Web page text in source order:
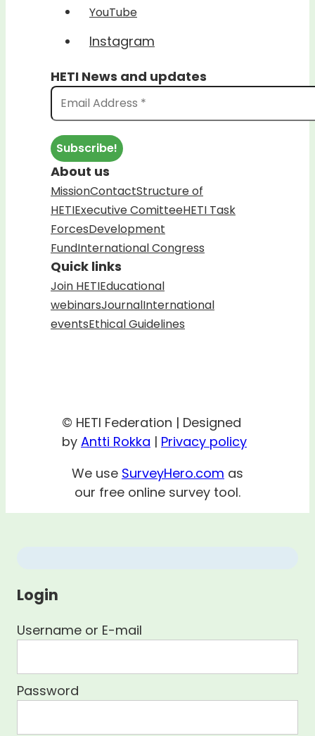
YouTube
Instagram
HETI News and updates
About us
MissionContactStructure of
HETIExecutive ComitteeHETI Task
ForcesDevelopment
FundInternational Congress
Quick links
Join HETIEducational
webinarsJournalInternational
eventsEthical Guidelines
© HETI Federation | Designed
by Antti Rokka | Privacy policy
We use SurveyHero.com as
our free online survey tool.
Login
Username or E-mail
Password